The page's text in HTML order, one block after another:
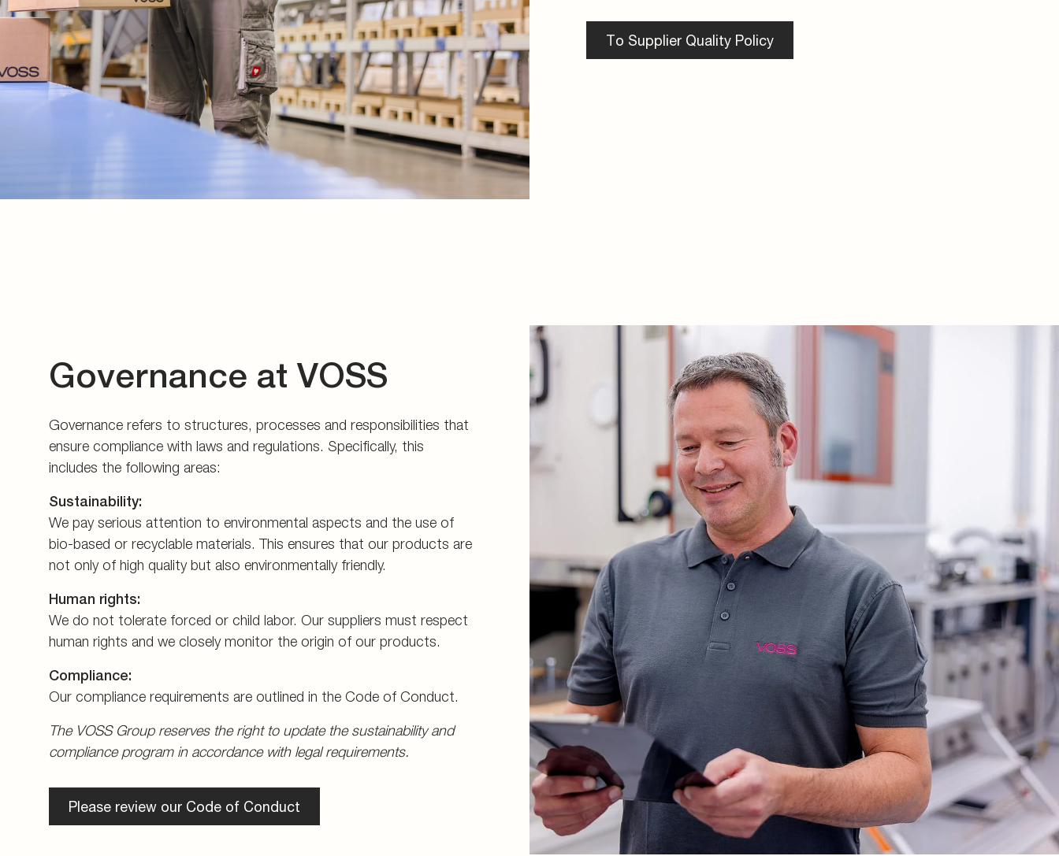
To Supplier Quality Policy
Governance at VOSS
Governance refers to structures, processes and responsibilities that
ensure compliance with laws and regulations. Specifically, this
includes the following areas:
Sustainability:
We pay serious attention to environmental aspects and the use of
bio-based or recyclable materials. This ensures that our products are
not only of high quality but also environmentally friendly.
Human rights:
We do not tolerate forced or child labor. Our suppliers must respect
human rights and we closely monitor the origin of our products.
Compliance:
Our compliance requirements are outlined in the Code of Conduct.
The VOSS Group reserves the right to update the sustainability and
compliance program in accordance with legal requirements.
Please review our Code of Conduct